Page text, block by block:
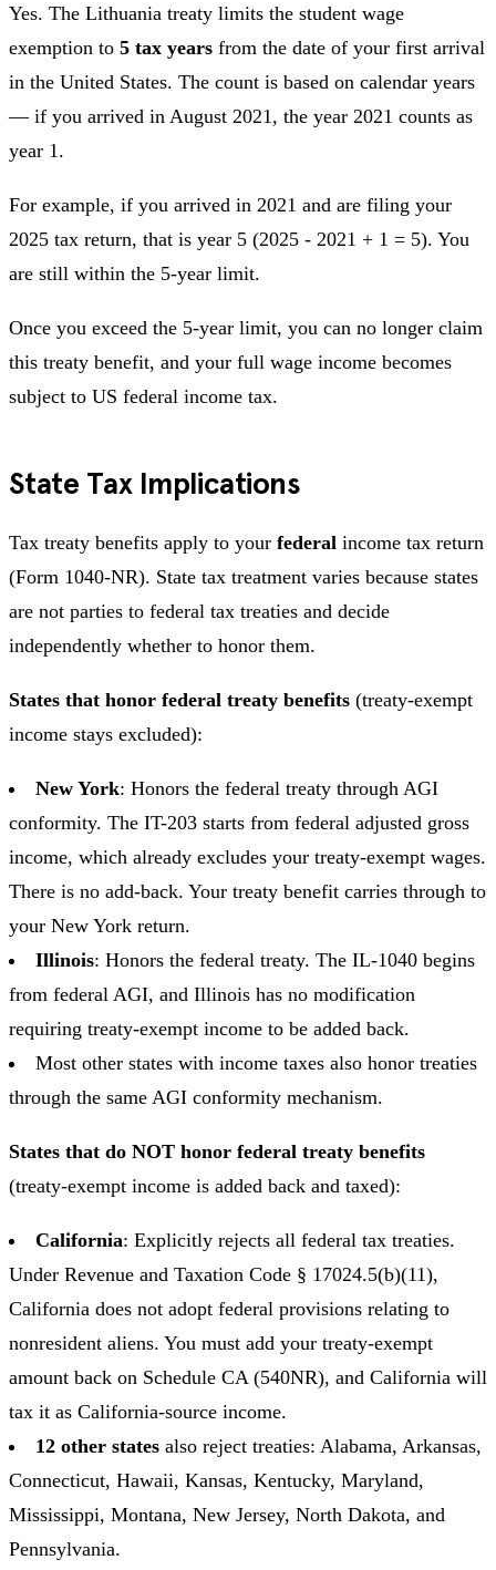
Yes. The Lithuania treaty limits the student wage
exemption to 5 tax years from the date of your first arrival
in the United States. The count is based on calendar years
— if you arrived in August 2021, the year 2021 counts as
year 1.
For example, if you arrived in 2021 and are filing your
2025 tax return, that is year 5 (2025 - 2021 + 1 = 5). You
are still within the 5-year limit.
Once you exceed the 5-year limit, you can no longer claim
this treaty benefit, and your full wage income becomes
subject to US federal income tax.
State Tax Implications
Tax treaty benefits apply to your federal income tax return
(Form 1040-NR). State tax treatment varies because states
are not parties to federal tax treaties and decide
independently whether to honor them.
States that honor federal treaty benefits (treaty-exempt
income stays excluded):
New York: Honors the federal treaty through AGI
conformity. The IT-203 starts from federal adjusted gross
income, which already excludes your treaty-exempt wages.
There is no add-back. Your treaty benefit carries through to
your New York return.
Illinois: Honors the federal treaty. The IL-1040 begins
from federal AGI, and Illinois has no modification
requiring treaty-exempt income to be added back.
Most other states with income taxes also honor treaties
through the same AGI conformity mechanism.
States that do NOT honor federal treaty benefits
(treaty-exempt income is added back and taxed):
California: Explicitly rejects all federal tax treaties.
Under Revenue and Taxation Code § 17024.5(b)(11),
California does not adopt federal provisions relating to
nonresident aliens. You must add your treaty-exempt
amount back on Schedule CA (540NR), and California will
tax it as California-source income.
12 other states also reject treaties: Alabama, Arkansas,
Connecticut, Hawaii, Kansas, Kentucky, Maryland,
Mississippi, Montana, New Jersey, North Dakota, and
Pennsylvania.